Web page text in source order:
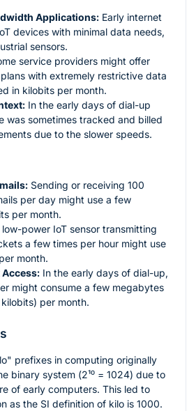
Applications: Early internet
devices with minimal data needs,
sensors.
service providers might offer
with extremely restrictive data
in kilobits per month.
In the early days of dial-up
was sometimes tracked and billed
due to the slower speeds.
Sending or receiving 100
per day might use a few
per month.
low-power IoT sensor transmitting
a few times per hour might use
month.
In the early days of dial-up,
might consume a few megabytes
per month.
prefixes in computing originally
binary system (2¹⁰ = 1024) due to
of early computers. This led to
as the SI definition of kilo is 1000.